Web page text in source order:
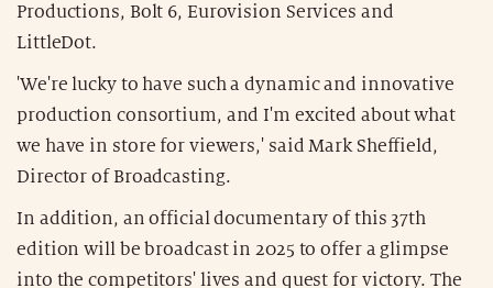
Productions, Bolt 6, Eurovision Services and
LittleDot.
'We're lucky to have such a dynamic and innovative
production consortium, and I'm excited about what
we have in store for viewers,' said Mark Sheffield,
Director of Broadcasting.
In addition, an official documentary of this 37th
edition will be broadcast in 2025 to offer a glimpse
into the competitors' lives and quest for victory. The